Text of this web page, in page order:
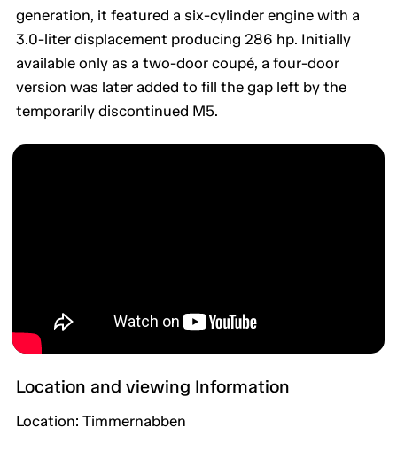
generation, it featured a six-cylinder engine with a
3.0-liter displacement producing 286 hp. Initially
available only as a two-door coupé, a four-door
version was later added to fill the gap left by the
temporarily discontinued M5.
Location and viewing Information
Location: Timmernabben